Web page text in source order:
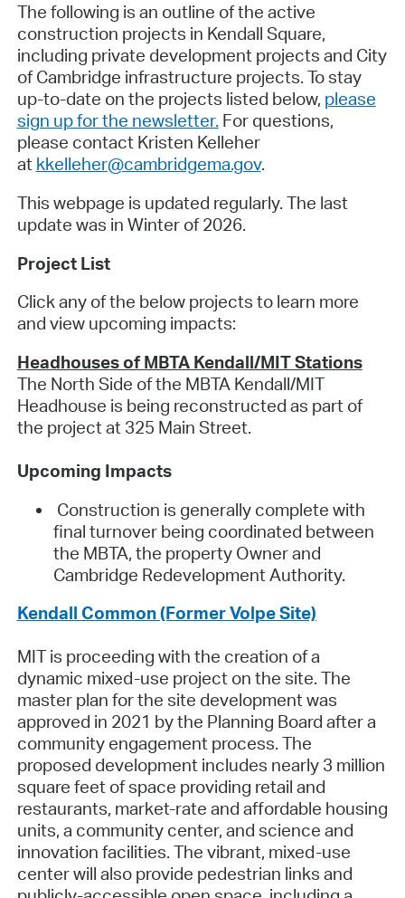
The following is an outline of the active
construction projects in Kendall Square,
including private development projects and City
of Cambridge infrastructure projects. To stay
up-to-date on the projects listed below, please
sign up for the newsletter. For questions,
please contact Kristen Kelleher
at kkelleher@cambridgema.gov.
This webpage is updated regularly. The last
update was in Winter of 2026.
Project List
Click any of the below projects to learn more
and view upcoming impacts:
Headhouses of MBTA Kendall/MIT Stations
The North Side of the MBTA Kendall/MIT
Headhouse is being reconstructed as part of
the project at 325 Main Street.
Upcoming Impacts
Construction is generally complete with
final turnover being coordinated between
the MBTA, the property Owner and
Cambridge Redevelopment Authority.
Kendall Common (Former Volpe Site)
MIT is proceeding with the creation of a
dynamic mixed-use project on the site. The
master plan for the site development was
approved in 2021 by the Planning Board after a
community engagement process. The
proposed development includes nearly 3 million
square feet of space providing retail and
restaurants, market-rate and affordable housing
units, a community center, and science and
innovation facilities. The vibrant, mixed-use
center will also provide pedestrian links and